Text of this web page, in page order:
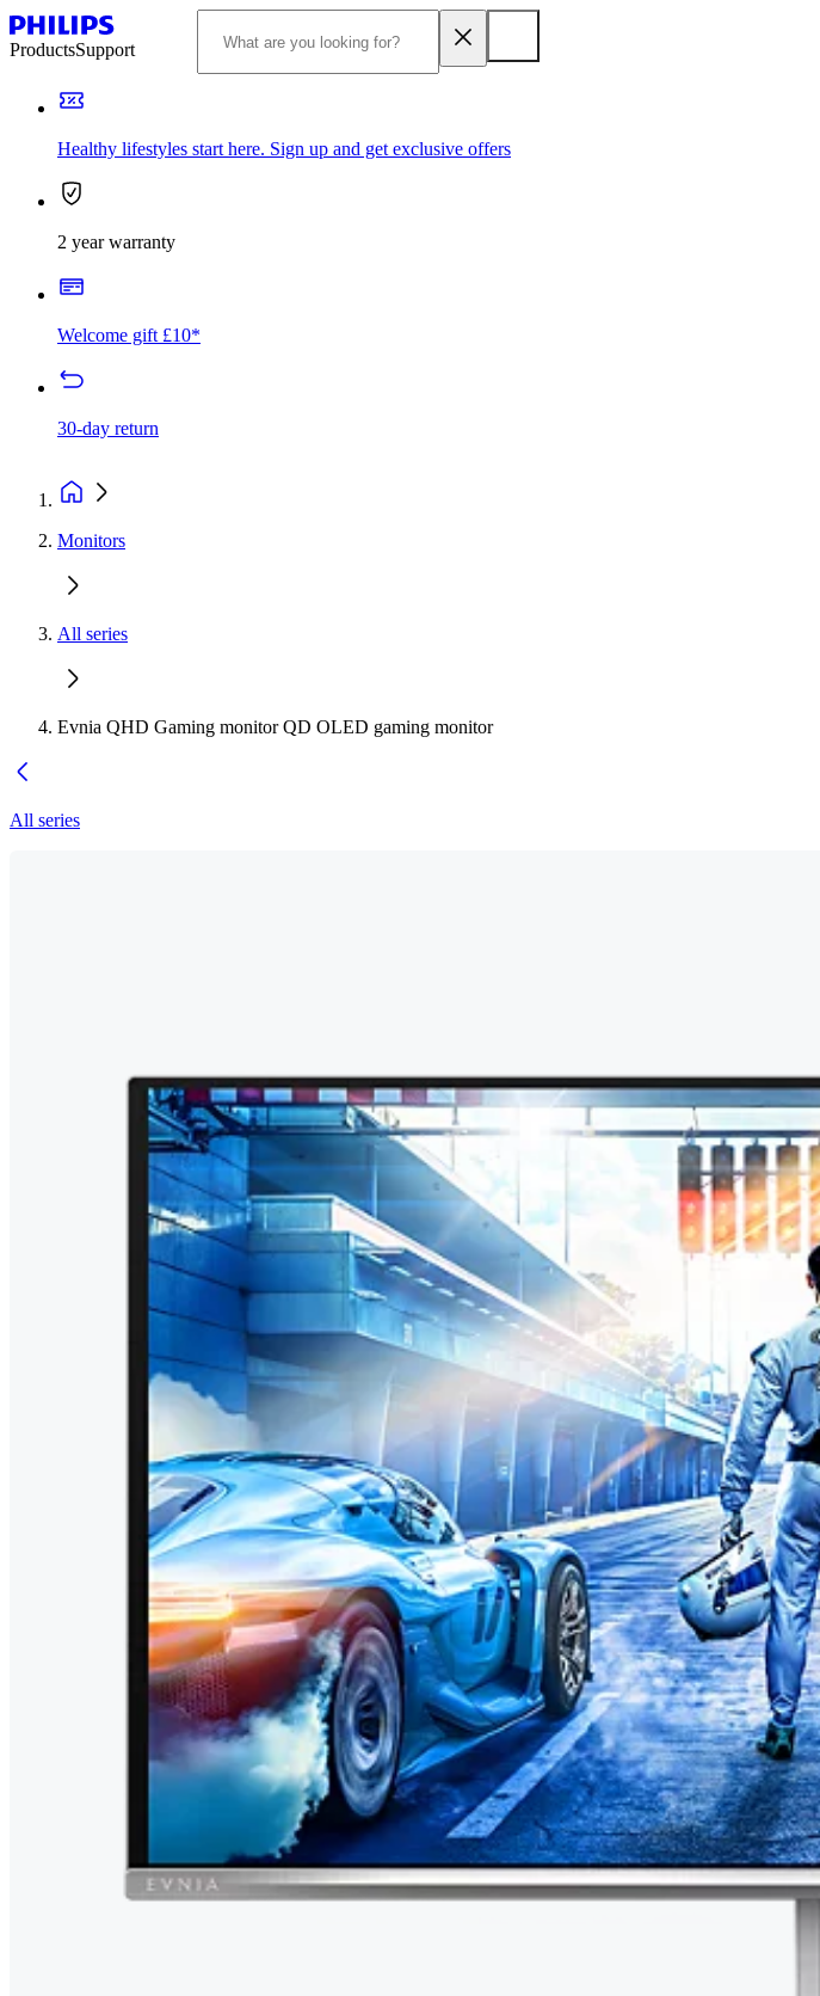
ProductsSupport
Healthy lifestyles start here. Sign up and get exclusive offers
2 year warranty
Welcome gift £10*
30-day return
Monitors
All series
Evnia QHD Gaming monitor QD OLED gaming monitor
All series